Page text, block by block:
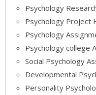
Psychology
Psychology Project
Psychology
Psychology college
Social Psychology
Developmental
Personality